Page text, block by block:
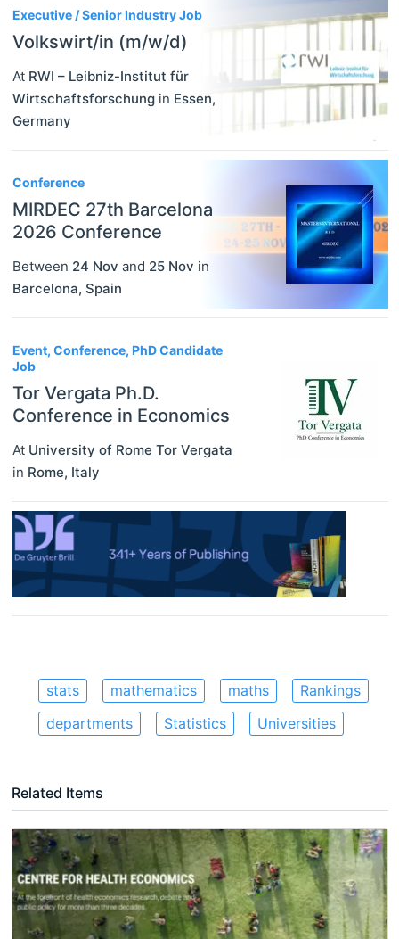
Executive / Senior Industry Job
Volkswirt/in (m/w/d)
At RWI – Leibniz-Institut für
Wirtschaftsforschung in Essen,
Germany
Conference
MIRDEC 27th Barcelona
2026 Conference
Between 24 Nov and 25 Nov in
Barcelona, Spain
Event, Conference, PhD Candidate
Job
Tor Vergata Ph.D.
Conference in Economics
At University of Rome Tor Vergata
in Rome, Italy
stats mathematics maths
Rankings
departments
Statistics Universities
Related Items